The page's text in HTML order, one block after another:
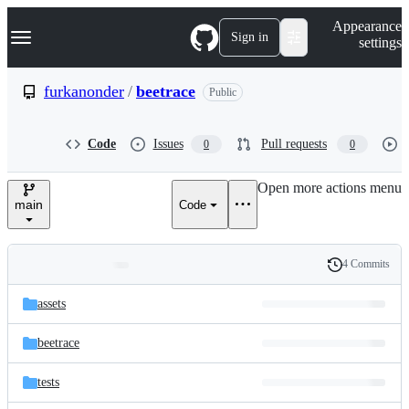
k
p
e
Navigation Menu Sign in
Appearance
settings
furkanonder / beetrace Public
Code Issues 0 Pull requests 0
main Code
Open more actions menu
and
files
Latest
commit
History
4 Commits
assets
beetrace
tests